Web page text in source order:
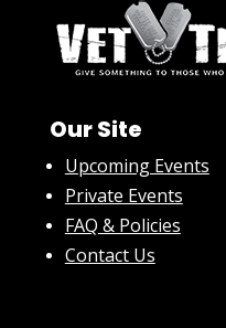
Our Site
Upcoming Events
Private Events
FAQ & Policies
Contact Us